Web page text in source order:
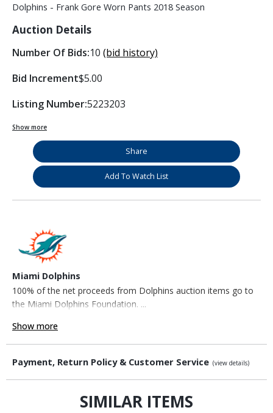
Dolphins - Frank Gore Worn Pants 2018 Season
Auction Details
Number Of Bids:10 (bid history)
Bid Increment$5.00
Listing Number:5223203
Show more
Share
Add To Watch List
Miami Dolphins
100% of the net proceeds from Dolphins auction items go to
the Miami Dolphins Foundation. ...
Show more
Payment, Return Policy & Customer Service (view details)
SIMILAR ITEMS